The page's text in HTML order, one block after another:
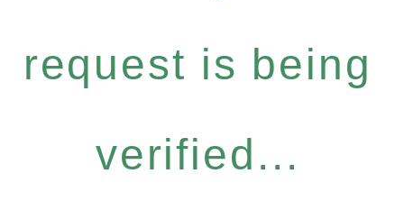
request is being
verified...